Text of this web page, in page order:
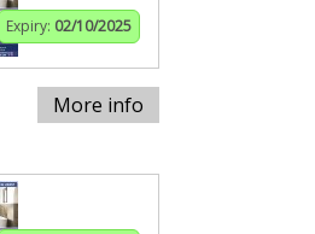
Expiry: 02/10/2025
More info